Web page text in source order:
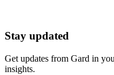
Stay updated
Get updates from Gard in
insights.